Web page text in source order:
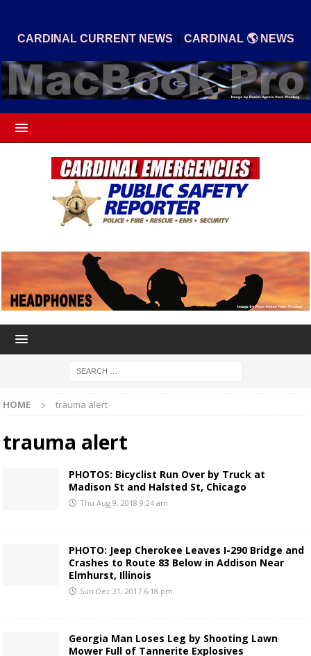
CARDINAL CURRENT NEWS | CARDINAL 🌎 NEWS
HOME trauma alert
trauma alert
PHOTOS: Bicyclist Run Over by Truck at
Madison St and Halsted St, Chicago
Thu Aug 9, 2018 9:24 am
PHOTO: Jeep Cherokee Leaves I-290 Bridge and
Crashes to Route 83 Below in Addison Near
Elmhurst, Illinois
Sun Dec 31, 2017 6:18 pm
Georgia Man Loses Leg by Shooting Lawn
Mower Full of Tannerite Explosives